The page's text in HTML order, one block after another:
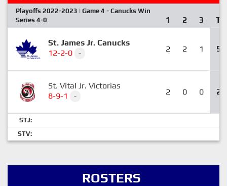
Playoffs 2022-2023 | Game 4 - Canucks Win
Series 4-0
1 2 3 T
St. James Jr. Canucks
12-2-0
- 2 2 1 5
St. Vital Jr. Victorias
8-9-1
- 2 0 0 2
STJ:
STV:
ROSTERS